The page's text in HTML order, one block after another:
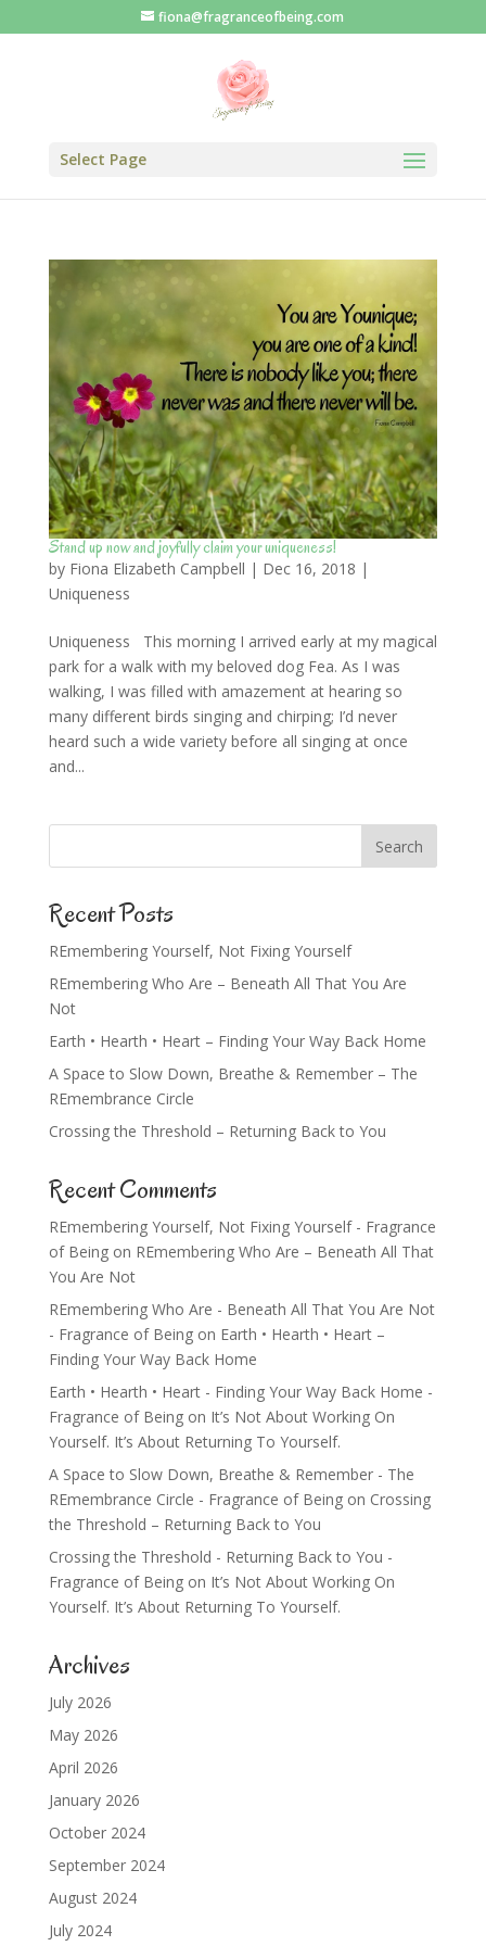
fiona@fragranceofbeing.com
Select Page
Stand up now and joyfully claim your uniqueness!
by Fiona Elizabeth Campbell | Dec 16, 2018 |
Uniqueness
Uniqueness This morning I arrived early at my magical
park for a walk with my beloved dog Fea. As I was
walking, I was filled with amazement at hearing so
many different birds singing and chirping; I’d never
heard such a wide variety before all singing at once
and...
Recent Posts
REmembering Yourself, Not Fixing Yourself
REmembering Who Are – Beneath All That You Are
Not
Earth • Hearth • Heart – Finding Your Way Back Home
A Space to Slow Down, Breathe & Remember – The
REmembrance Circle
Crossing the Threshold – Returning Back to You
Recent Comments
REmembering Yourself, Not Fixing Yourself - Fragrance
of Beingon REmembering Who Are – Beneath All That
You Are Not
REmembering Who Are - Beneath All That You Are Not
- Fragrance of Beingon Earth • Hearth • Heart –
Finding Your Way Back Home
Earth • Hearth • Heart - Finding Your Way Back Home -
Fragrance of Beingon It’s Not About Working On
Yourself. It’s About Returning To Yourself.
A Space to Slow Down, Breathe & Remember - The
REmembrance Circle - Fragrance of Beingon Crossing
the Threshold – Returning Back to You
Crossing the Threshold - Returning Back to You -
Fragrance of Beingon It’s Not About Working On
Yourself. It’s About Returning To Yourself.
Archives
July 2026
May 2026
April 2026
January 2026
October 2024
September 2024
August 2024
July 2024